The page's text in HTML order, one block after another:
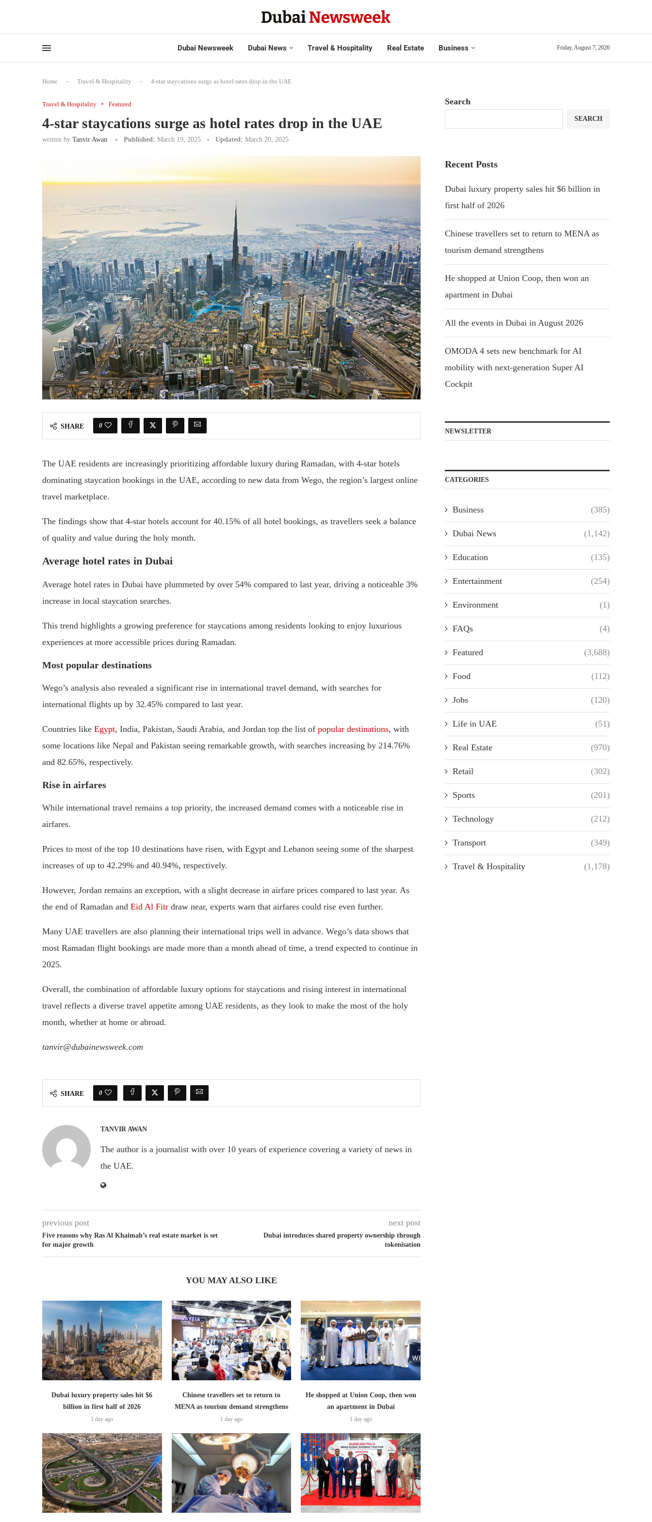
Dubai Newsweek Dubai News Travel & Hospitality Real Estate Business Friday, August 7, 2026
Home - Travel & Hospitality - 4-star staycations surge as hotel rates drop in the UAE
Travel & Hospitality Featured
4-star staycations surge as hotel rates drop in the UAE
written by Tanvir Awan Published: March 19, 2025 Updated: March 20, 2025
SHARE 0
The UAE residents are increasingly prioritizing affordable luxury during Ramadan, with 4-star hotels
dominating staycation bookings in the UAE, according to new data from Wego, the region’s largest online
travel marketplace.
The findings show that 4-star hotels account for 40.15% of all hotel bookings, as travellers seek a balance
of quality and value during the holy month.
Average hotel rates in Dubai
Average hotel rates in Dubai have plummeted by over 54% compared to last year, driving a noticeable 3%
increase in local staycation searches.
This trend highlights a growing preference for staycations among residents looking to enjoy luxurious
experiences at more accessible prices during Ramadan.
Most popular destinations
Wego’s analysis also revealed a significant rise in international travel demand, with searches for
international flights up by 32.45% compared to last year.
Countries like Egypt, India, Pakistan, Saudi Arabia, and Jordan top the list of popular destinations, with
some locations like Nepal and Pakistan seeing remarkable growth, with searches increasing by 214.76%
and 82.65%, respectively.
Rise in airfares
While international travel remains a top priority, the increased demand comes with a noticeable rise in
airfares.
Prices to most of the top 10 destinations have risen, with Egypt and Lebanon seeing some of the sharpest
increases of up to 42.29% and 40.94%, respectively.
However, Jordan remains an exception, with a slight decrease in airfare prices compared to last year. As
the end of Ramadan and Eid Al Fitr draw near, experts warn that airfares could rise even further.
Many UAE travellers are also planning their international trips well in advance. Wego’s data shows that
most Ramadan flight bookings are made more than a month ahead of time, a trend expected to continue in
2025.
Overall, the combination of affordable luxury options for staycations and rising interest in international
travel reflects a diverse travel appetite among UAE residents, as they look to make the most of the holy
month, whether at home or abroad.
tanvir@dubainewsweek.com
SHARE 0
TANVIR AWAN
The author is a journalist with over 10 years of experience covering a variety of news in
the UAE.
previous post
Five reasons why Ras Al Khaimah’s real estate market is set
for major growth
next post
Dubai introduces shared property ownership through
tokenisation
YOU MAY ALSO LIKE
Dubai luxury property sales hit $6
billion in first half of 2026
1 day ago
Chinese travellers set to return to
MENA as tourism demand strengthens
1 day ago
He shopped at Union Coop, then won
an apartment in Dubai
1 day ago
Search
SEARCH
Recent Posts
Dubai luxury property sales hit $6 billion in
first half of 2026
Chinese travellers set to return to MENA as
tourism demand strengthens
He shopped at Union Coop, then won an
apartment in Dubai
All the events in Dubai in August 2026
OMODA 4 sets new benchmark for AI
mobility with next-generation Super AI
Cockpit
NEWSLETTER
CATEGORIES
Business (385)
Dubai News (1,142)
Education (135)
Entertainment (254)
Environment (1)
FAQs (4)
Featured (3,688)
Food (112)
Jobs (120)
Life in UAE (51)
Real Estate (970)
Retail (302)
Sports (201)
Technology (212)
Transport (349)
Travel & Hospitality (1,178)